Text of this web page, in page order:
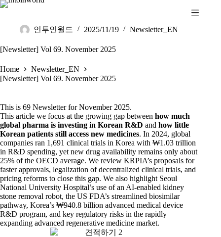
인투인월드 2025/11/19 Newsletter_EN
[Newsletter] Vol 69. November 2025
Home
Newsletter_EN
[Newsletter] Vol 69. November 2025
This is 69 Newsletter for November 2025.
This article we focus at the growing gap between how much
global pharma is investing in Korean R&D and how little
Korean patients still access new medicines. In 2024, global
companies ran 1,691 clinical trials in Korea with ₩1.03 trillion
in R&D spending, yet new drug availability remains only about
25% of the OECD average. We review KRPIA’s proposals for
faster approvals, legalization of decentralized clinical trials, and
pricing reforms to close this gap. We also highlight Seoul
National University Hospital’s use of an AI-enabled kidney
stone removal robot, the US FDA’s streamlined biosimilar
pathway, Korea’s ₩940.8 billion advanced medical device
R&D program, and key regulatory risks in the rapidly
expanding advanced regenerative medicine market.